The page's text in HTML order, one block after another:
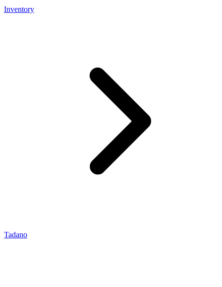
Inventory
Tadano